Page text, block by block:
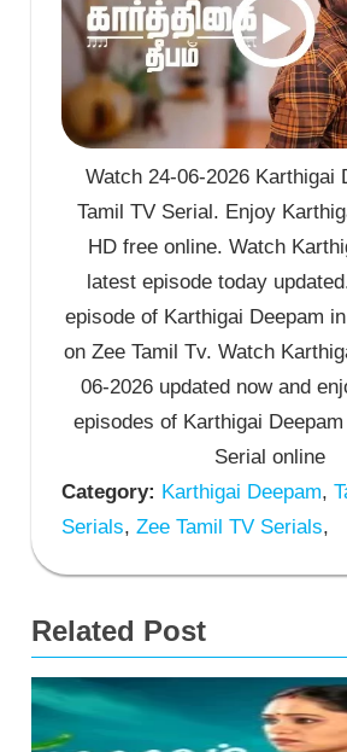
Watch 24-06-2026 Karthigai
Tamil TV Serial. Enjoy
HD free online. Watch
latest episode today
episode of Karthigai Deepam
on Zee Tamil Tv. Watch
06-2026 updated now and
episodes of Karthigai
Serial online
Category: Karthigai Deepam,
Serials, Zee Tamil TV Serials,
Related Post